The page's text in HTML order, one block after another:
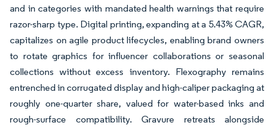
and in categories with mandated health warnings that require
razor-sharp type. Digital printing, expanding at a 5.43% CAGR,
capitalizes on agile product lifecycles, enabling brand owners
to rotate graphics for influencer collaborations or seasonal
collections without excess inventory. Flexography remains
entrenched in corrugated display and high-caliper packaging at
roughly one-quarter share, valued for water-based inks and
rough-surface compatibility. Gravure retreats alongside